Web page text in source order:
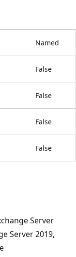
Named
False
False
False
False
Server
Server 2019,